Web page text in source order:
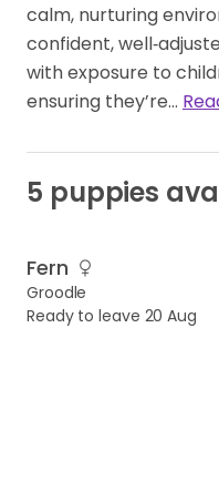
calm, nurturing
confident,
with exposure to
ensuring they’re…
5 puppies
Fern
Groodle
Ready to leave 20 Aug